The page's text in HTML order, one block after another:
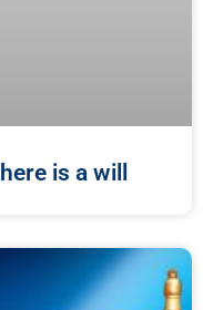
is a will